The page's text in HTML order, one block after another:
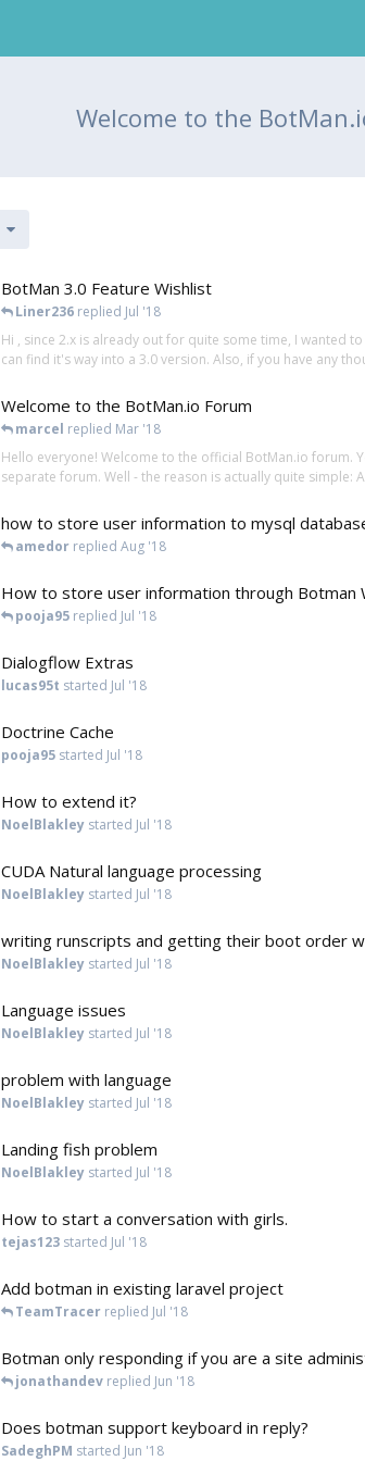
Welcome to the
BotMan 3.0 Feature Wishlist
Liner236 replied Jul '18
Hi , since 2.x is already out for quite some time, I wanted
can find it's way into a 3.0 version. Also, if you have any
Welcome to the BotMan.io Forum
marcel replied Mar '18
Hello everyone! Welcome to the official BotMan.io forum.
separate forum. Well - the reason is actually quite simple:
how to store user information to mysql
amedor replied Aug '18
How to store user information through Botman
pooja95 replied Jul '18
Dialogflow Extras
lucas95t started Jul '18
Doctrine Cache
pooja95 started Jul '18
How to extend it?
NoelBlakley started Jul '18
CUDA Natural language processing
NoelBlakley started Jul '18
writing runscripts and getting their boot order
NoelBlakley started Jul '18
Language issues
NoelBlakley started Jul '18
problem with language
NoelBlakley started Jul '18
Landing fish problem
NoelBlakley started Jul '18
How to start a conversation with girls.
tejas123 started Jul '18
Add botman in existing laravel project
TeamTracer replied Jul '18
Botman only responding if you are a site
jonathandev replied Jun '18
Does botman support keyboard in reply?
SadeghPM started Jun '18